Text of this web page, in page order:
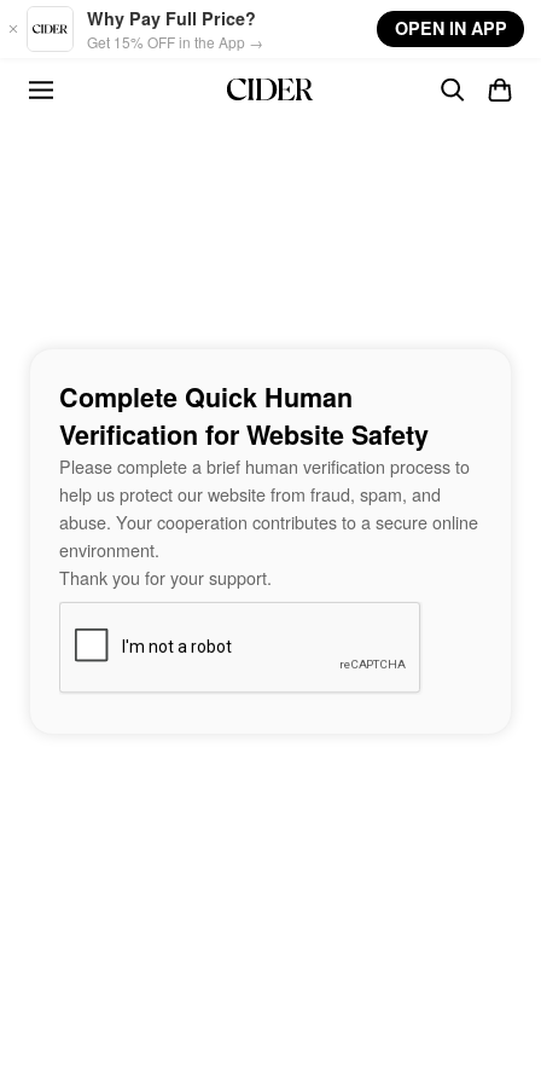
Skip to main content
Why Pay Full Price?
Get 15% OFF in the App →
OPEN IN APP
Complete Quick Human
Verification for Website Safety
Please complete a brief human verification process to
help us protect our website from fraud, spam, and
abuse. Your cooperation contributes to a secure online
environment.
Thank you for your support.